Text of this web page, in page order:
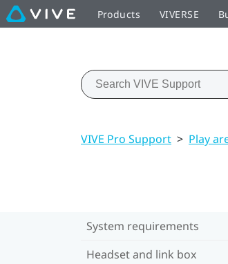
Products VIVERSE
VIVE Pro Support > Play
System requirements
Headset and link box